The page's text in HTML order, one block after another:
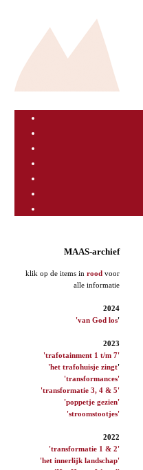
MAAS-archief
klik op de items in rood voor
alle informatie
2024
'van God los'
2023
'trafotainment 1 t/m 7'
'het trafohuisje zingt'
'transformances'
'transformatie 3, 4 & 5'
'poppetje gezien'
'stroomstootjes'
2022
'transformatie 1 & 2'
'het innerlijk landschap'